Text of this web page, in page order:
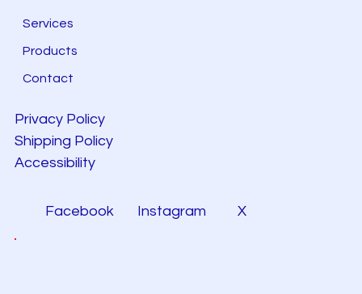
Services
Products
Contact
Privacy Policy
Shipping Policy
Accessibility
Facebook Instagram X